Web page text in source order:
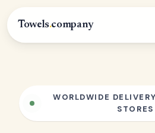
Towels.company
WORLDWIDE
STORES